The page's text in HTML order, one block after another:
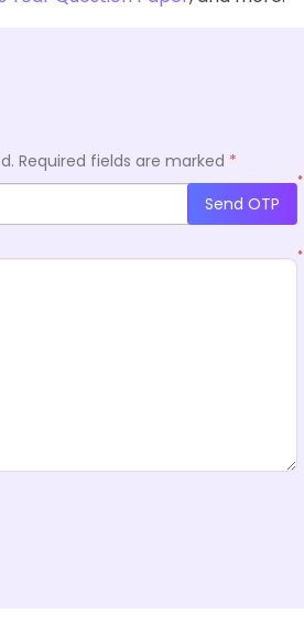
Required fields are marked *
*
Send OTP
*